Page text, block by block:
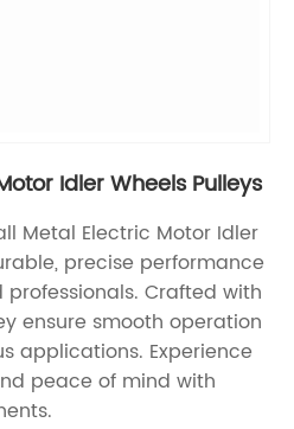
Idler Wheels Pulleys
Metal Electric Motor Idler
precise performance
professionals. Crafted with
ensure smooth operation
applications. Experience
peace of mind with